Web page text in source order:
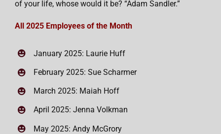
of your life, whose would it be? “Adam Sandler.”
All 2025 Employees of the Month
January 2025: Laurie Huff
February 2025: Sue Scharmer
March 2025: Maiah Hoff
April 2025: Jenna Volkman
May 2025: Andy McGrory